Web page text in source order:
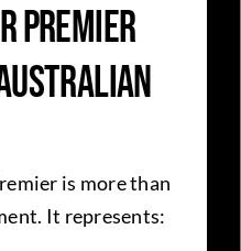
Premier
is more than
It represents: